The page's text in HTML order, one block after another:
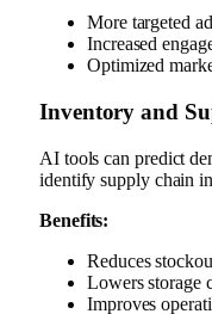
More targeted
Increased
Optimized
Inventory and
AI tools can predict
identify supply chain
Benefits:
Reduces
Lowers storage
Improves